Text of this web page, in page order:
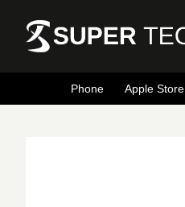
content
Phone Apple Store